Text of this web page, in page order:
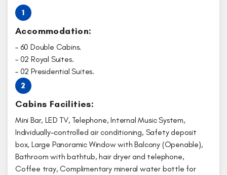
1
Accommodation:
– 60 Double Cabins.
– 02 Royal Suites.
– 02 Presidential Suites.
2
Cabins Facilities:
Mini Bar, LED TV, Telephone, Internal Music System,
Individually-controlled air conditioning, Safety deposit
box, Large Panoramic Window with Balcony (Openable),
Bathroom with bathtub, hair dryer and telephone,
Coffee tray, Complimentary mineral water bottle for